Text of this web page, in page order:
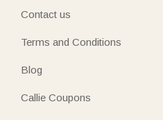
Contact us
Terms and Conditions
Blog
Callie Coupons